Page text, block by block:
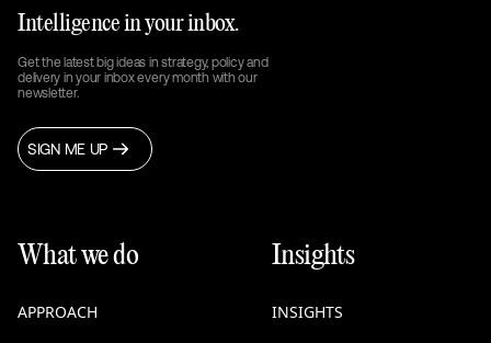
Intelligence in your inbox.
Get the latest big ideas in strategy, policy and
delivery in your inbox every month with our
newsletter.
SIGN ME UP
What we do
APPROACH
Insights
INSIGHTS